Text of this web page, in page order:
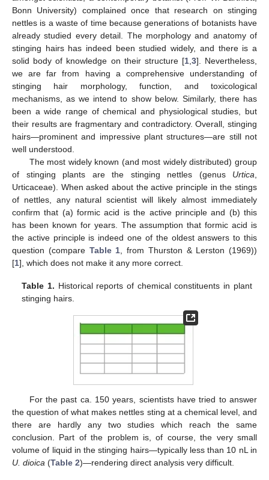
Bonn University) complained once that research on stinging
nettles is a waste of time because generations of botanists have
already studied every detail. The morphology and anatomy of
stinging hairs has indeed been studied widely, and there is a
solid body of knowledge on their structure [1, 3]. Nevertheless,
we are far from having a comprehensive understanding of
stinging hair morphology, function, and toxicological
mechanisms, as we intend to show below. Similarly, there has
been a wide range of chemical and physiological studies, but
their results are fragmentary and contradictory. Overall, stinging
hairs—prominent and impressive plant structures—are still not
well understood.
The most widely known (and most widely distributed) group
of stinging plants are the stinging nettles (genus Urtica
Urticaceae). When asked about the active principle in the stings
of nettles, any natural scientist will likely almost immediately
confirm that (a) formic acid is the active principle and (b) this
has been known for years. The assumption that formic acid is
the active principle is indeed one of the oldest answers to this
question (compare Table 1 , from Thurston & Lerston (1969))
[1], which does not make it any more correct.
Table 1. Historical reports of chemical constituents in plant
stinging hairs.
For the past ca. 150 years, scientists have tried to answer
the question of what makes nettles sting at a chemical level, and
there are hardly any two studies which reach the same
conclusion. Part of the problem is, of course, the very small
volume of liquid in the stinging hairs—typically less than 10 nL in
U. dioica (Table 2)—rendering direct analysis very difficult.